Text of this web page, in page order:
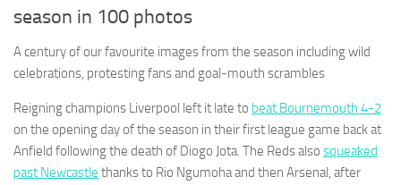
season in 100 photos
A century of our favourite images from the season including wild
celebrations, protesting fans and goal-mouth scrambles
Reigning champions Liverpool left it late to beat Bournemouth 4-2
on the opening day of the season in their first league game back at
Anfield following the death of Diogo Jota. The Reds also squeaked
past Newcastle thanks to Rio Ngumoha and then Arsenal, after